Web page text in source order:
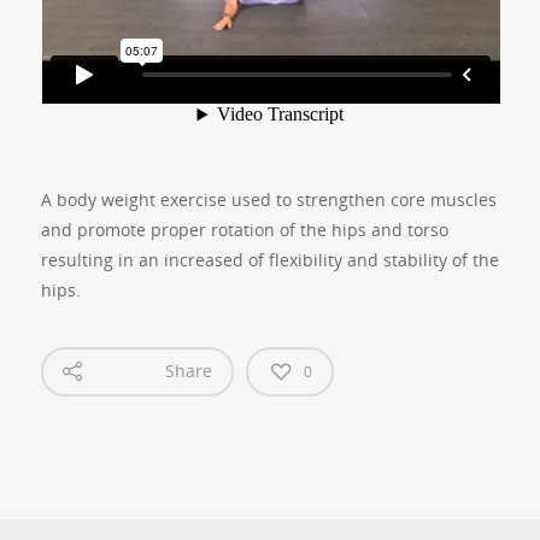
A body weight exercise used to strengthen core muscles
and promote proper rotation of the hips and torso
resulting in an increased of flexibility and stability of the
hips.
Share 0